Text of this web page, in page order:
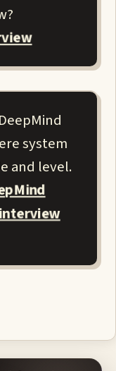
system
and level.